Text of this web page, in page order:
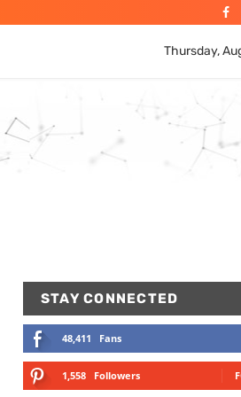
Thursday,
STAY CONNECTED
48,411 Fans
1,558 Followers